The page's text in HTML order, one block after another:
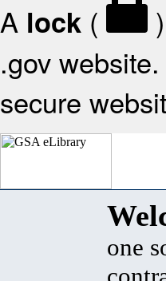
A lock (
.gov
secure
one